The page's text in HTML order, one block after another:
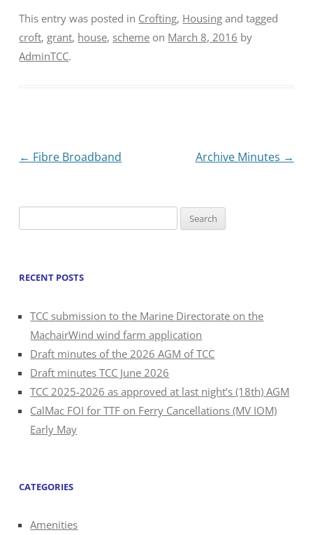
This entry was posted in Crofting, Housing and tagged
croft, grant, house, scheme on March 8, 2016 by
AdminTCC.
Post
← Fibre Broadband Archive Minutes →
for:
RECENT POSTS
TCC submission to the Marine Directorate on the
MachairWind wind farm application
Draft minutes of the 2026 AGM of TCC
Draft minutes TCC June 2026
TCC 2025-2026 as approved at last night’s (18th) AGM
CalMac FOI for TTF on Ferry Cancellations (MV IOM)
Early May
CATEGORIES
Amenities